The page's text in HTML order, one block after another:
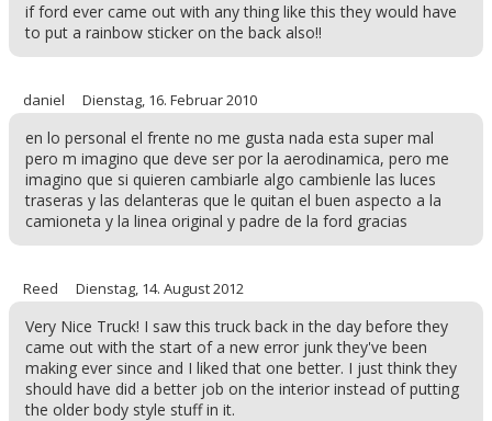
if ford ever came out with any thing like this they would have
to put a rainbow sticker on the back also!!
daniel Dienstag, 16. Februar 2010
en lo personal el frente no me gusta nada esta super mal
pero m imagino que deve ser por la aerodinamica, pero me
imagino que si quieren cambiarle algo cambienle las luces
traseras y las delanteras que le quitan el buen aspecto a la
camioneta y la linea original y padre de la ford gracias
Reed Dienstag, 14. August 2012
Very Nice Truck! I saw this truck back in the day before they
came out with the start of a new error junk they've been
making ever since and I liked that one better. I just think they
should have did a better job on the interior instead of putting
the older body style stuff in it.